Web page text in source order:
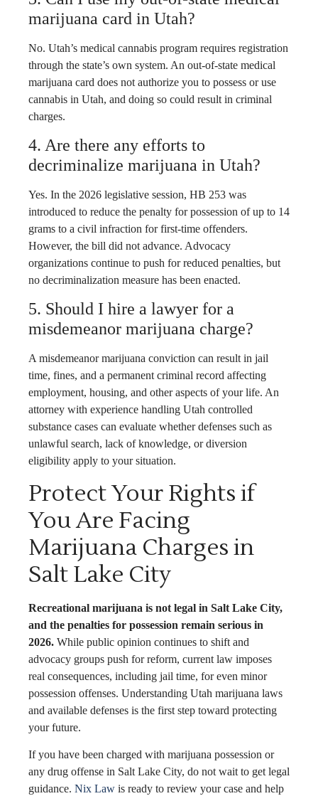
marijuana card in Utah?
No. Utah’s medical cannabis program requires registration
through the state’s own system. An out-of-state medical
marijuana card does not authorize you to possess or use
cannabis in Utah, and doing so could result in criminal
charges.
4. Are there any efforts to
decriminalize marijuana in Utah?
Yes. In the 2026 legislative session, HB 253 was
introduced to reduce the penalty for possession of up to 14
grams to a civil infraction for first-time offenders.
However, the bill did not advance. Advocacy
organizations continue to push for reduced penalties, but
no decriminalization measure has been enacted.
5. Should I hire a lawyer for a
misdemeanor marijuana charge?
A misdemeanor marijuana conviction can result in jail
time, fines, and a permanent criminal record affecting
employment, housing, and other aspects of your life. An
attorney with experience handling Utah controlled
substance cases can evaluate whether defenses such as
unlawful search, lack of knowledge, or diversion
eligibility apply to your situation.
Protect Your Rights if
You Are Facing
Marijuana Charges in
Salt Lake City
Recreational marijuana is not legal in Salt Lake City,
and the penalties for possession remain serious in
2026. While public opinion continues to shift and
advocacy groups push for reform, current law imposes
real consequences, including jail time, for even minor
possession offenses. Understanding Utah marijuana laws
and available defenses is the first step toward protecting
your future.
If you have been charged with marijuana possession or
any drug offense in Salt Lake City, do not wait to get legal
guidance. Nix Law is ready to review your case and help